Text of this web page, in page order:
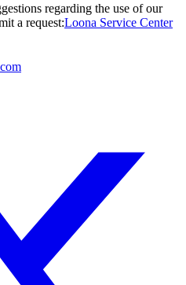
regarding the use of our
a request:Loona Service Center